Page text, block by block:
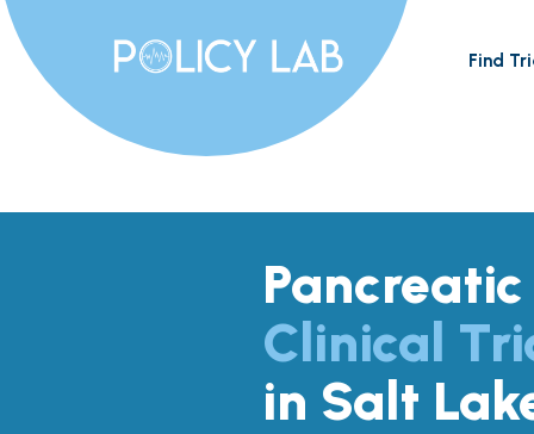
Find
Clinical
in Salt